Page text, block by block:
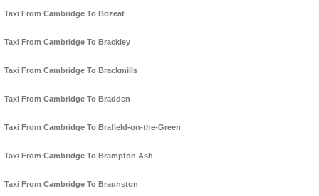
Taxi From Cambridge To Bozeat
Taxi From Cambridge To Brackley
Taxi From Cambridge To Brackmills
Taxi From Cambridge To Bradden
Taxi From Cambridge To Brafield-on-the-Green
Taxi From Cambridge To Brampton Ash
Taxi From Cambridge To Braunston